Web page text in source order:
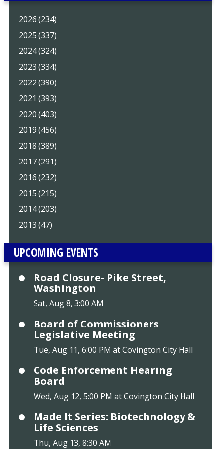
2026 (234)
2025 (337)
2024 (324)
2023 (334)
2022 (390)
2021 (393)
2020 (403)
2019 (456)
2018 (389)
2017 (291)
2016 (232)
2015 (215)
2014 (203)
2013 (47)
UPCOMING EVENTS
Road Closure- Pike Street,
Washington
Sat, Aug 8, 3:00 AM
Board of Commissioners
Legislative Meeting
Tue, Aug 11, 6:00 PM at Covington City Hall
Code Enforcement Hearing
Board
Wed, Aug 12, 5:00 PM at Covington City Hall
Made It Series: Biotechnology &
Life Sciences
Thu, Aug 13, 8:30 AM